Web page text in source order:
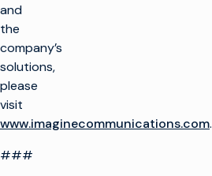
and
the
company’s
solutions,
please
visit
www.imaginecommunications.com.
###